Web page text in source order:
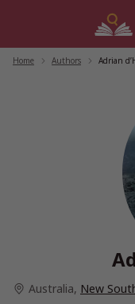
Home Authors Adrian
Australia, New